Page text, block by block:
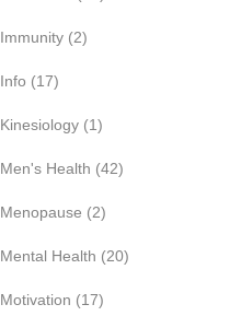
Immunity (2)
Info (17)
Kinesiology (1)
Men's Health (42)
Menopause (2)
Mental Health (20)
Motivation (17)